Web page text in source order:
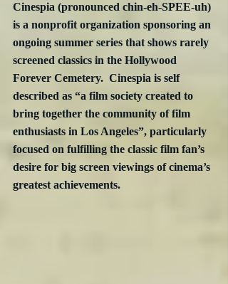
Cinespia (pronounced chin-eh-SPEE-uh)
is a nonprofit organization sponsoring an
ongoing summer series that shows rarely
screened classics in the Hollywood
Forever Cemetery.  Cinespia is self
described as “a film society created to
bring together the community of film
enthusiasts in Los Angeles”, particularly
focused on fulfilling the classic film fan’s
desire for big screen viewings of cinema’s
greatest achievements.